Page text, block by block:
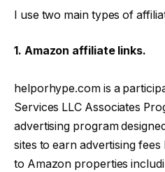
I use two main types of
1. Amazon affiliate links.
helporhype.com is a
Services LLC Associates
advertising program
sites to earn advertising
to Amazon properties